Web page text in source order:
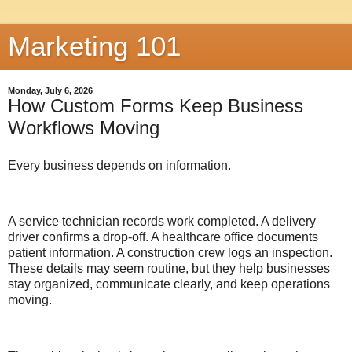
Marketing 101
Monday, July 6, 2026
How Custom Forms Keep Business
Workflows Moving
Every business depends on information.
A service technician records work completed. A delivery
driver confirms a drop-off. A healthcare office documents
patient information. A construction crew logs an inspection.
These details may seem routine, but they help businesses
stay organized, communicate clearly, and keep operations
moving.